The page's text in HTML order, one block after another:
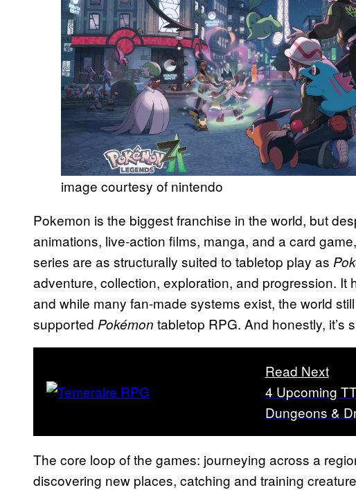
image courtesy of nintendo
Pokemon is the biggest franchise in the world, but
animations, live-action films, manga, and a card
series are as structurally suited to tabletop play as
adventure, collection, exploration, and progression. It
and while many fan-made systems exist, the world
supported Pokémon tabletop RPG. And honestly, it’s
Read Next
4 Upcoming
Dungeons &
The core loop of the games: journeying across a
discovering new places, catching and training